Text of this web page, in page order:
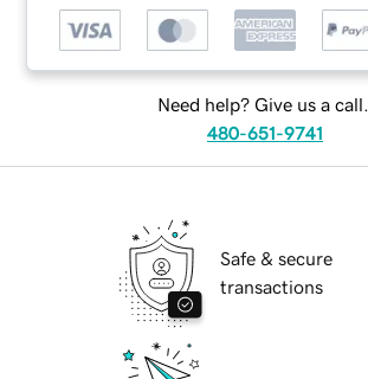
Need help? Give us a call.
480-651-9741
Safe & secure
transactions